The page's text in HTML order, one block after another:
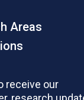
Areas
receive our